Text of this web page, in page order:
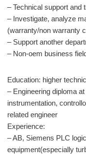
– Technical support and
– Investigate, analyze
(warranty/non warranty
– Support another
– Non-oem business
Education: higher
– Engineering diploma
instrumentation,
related engineer
Experience:
– AB, Siemens PLC
equipment(especially